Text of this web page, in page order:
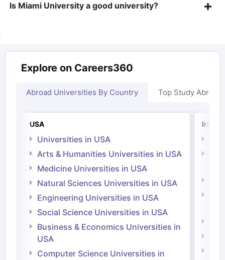
Is Miami University a good university?
Explore on Careers360
Abroad Universities By Country Top Study Abroad
USA
Universities in USA
Arts & Humanities Universities in USA
Medicine Universities in USA
Natural Sciences Universities in USA
Engineering Universities in USA
Social Science Universities in USA
Business & Economics Universities in
USA
Computer Science Universities in